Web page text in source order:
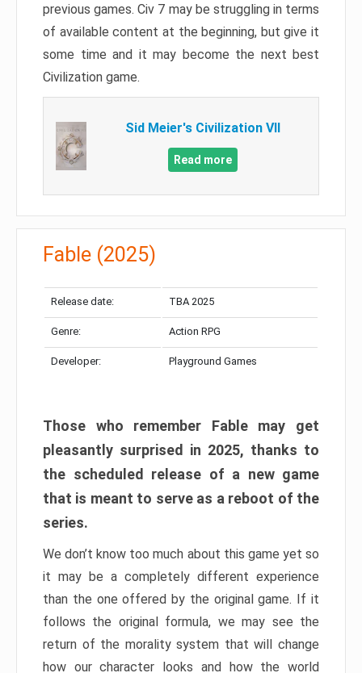
previous games. Civ 7 may be struggling in terms
of available content at the beginning, but give it
some time and it may become the next best
Civilization game.
Sid Meier's Civilization VII
Read more
Fable (2025)
Release date: TBA 2025
Genre: Action RPG
Developer: Playground Games
Those who remember Fable may get
pleasantly surprised in 2025, thanks to
the scheduled release of a new game
that is meant to serve as a reboot of the
series.
We don’t know too much about this game yet so
it may be a completely different experience
than the one offered by the original game. If it
follows the original formula, we may see the
return of the morality system that will change
how our character looks and how the world